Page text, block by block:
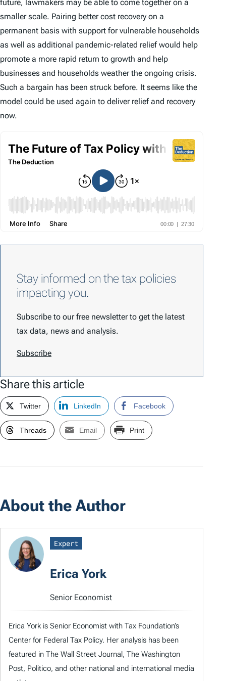
future, lawmakers may be able to come together on a
smaller scale. Pairing better cost recovery on a
permanent basis with support for vulnerable households
as well as additional pandemic-related relief would help
promote a more rapid return to growth and help
businesses and households weather the ongoing crisis.
Such a bargain has been struck before. It seems like the
model could be used again to deliver relief and recovery
now.
Stay informed on the tax policies
impacting you.
Subscribe to our free newsletter to get the latest
tax data, news and analysis.
Subscribe
Share this article
Twitter LinkedIn Facebook
Threads Email Print
About the Author
Expert
Erica York
Senior Economist
Erica York is Senior Economist with Tax Foundation’s
Center for Federal Tax Policy. Her analysis has been
featured in The Wall Street Journal, The Washington
Post, Politico, and other national and international media